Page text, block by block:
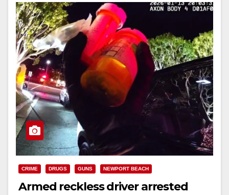
CRIME DRUGS GUNS NEWPORT BEACH
Armed reckless driver arrested